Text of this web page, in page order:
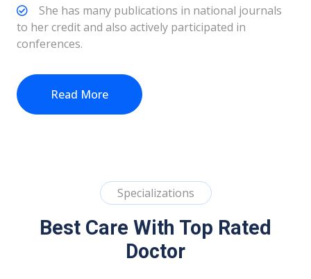
She has many publications in national journals
to her credit and also actively participated in
conferences.
Read More
Specializations
Best Care With Top Rated
Doctor